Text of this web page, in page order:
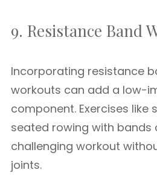
9. Resistance Band
Incorporating resistance
workouts can add a low-
component. Exercises like
seated rowing with bands
challenging workout
joints.